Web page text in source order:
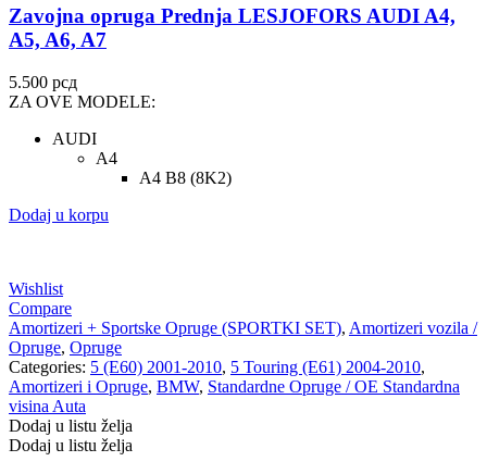
Zavojna opruga Prednja LESJOFORS AUDI A4,
A5, A6, A7
5.500 рсд
ZA OVE MODELE:
AUDI
A4
A4 B8 (8K2)
Dodaj u korpu
Wishlist
Compare
Amortizeri + Sportske Opruge (SPORTKI SET), Amortizeri vozila /
Opruge, Opruge
Categories: 5 (E60) 2001-2010, 5 Touring (E61) 2004-2010,
Amortizeri i Opruge, BMW, Standardne Opruge / OE Standardna
visina Auta
Dodaj u listu želja
Dodaj u listu želja